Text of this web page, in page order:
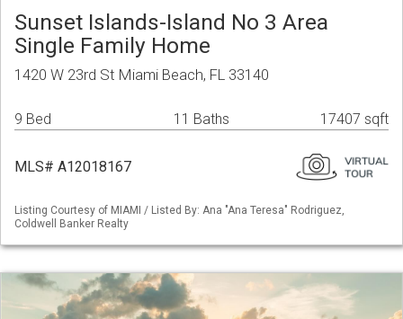
Sunset Islands-Island No 3 Area
Single Family Home
1420 W 23rd St Miami Beach, FL 33140
9 Bed 11 Baths 17407 sqft
MLS# A12018167
Listing Courtesy of MIAMI / Listed By: Ana "Ana Teresa" Rodriguez,
Coldwell Banker Realty